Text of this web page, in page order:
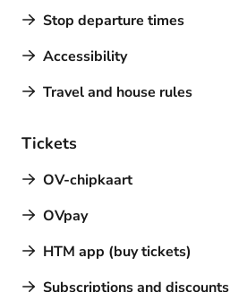
Stop departure times
Accessibility
Travel and house rules
Tickets
OV-chipkaart
OVpay
HTM app (buy tickets)
Subscriptions and discounts